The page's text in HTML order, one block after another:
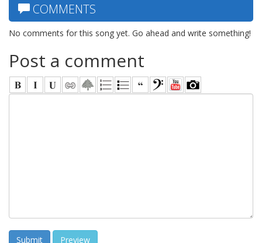
COMMENTS
No comments for this song yet. Go ahead and write something!
Post a comment